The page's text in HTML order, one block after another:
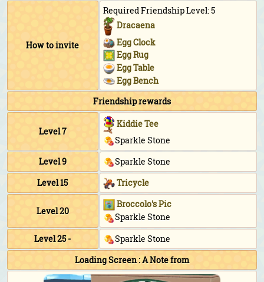
How to invite
Required Friendship Level: 5
Dracaena
Egg Clock
Egg Rug
Egg Table
Egg Bench
Friendship rewards
Level 7
Kiddie Tee
Sparkle Stone
Level 9
Sparkle Stone
Level 15
Tricycle
Level 20
Broccolo's Pic
Sparkle Stone
Level 25 -
Sparkle Stone
Loading Screen : A Note from